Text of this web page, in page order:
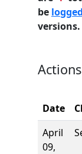
be
versions.
Actions
Date
April
09,